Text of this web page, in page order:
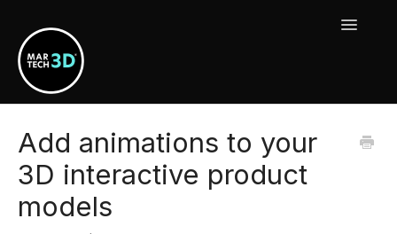
Toggle
Guide To MarTech3D | Engine
Add animations to your
3D interactive product
models